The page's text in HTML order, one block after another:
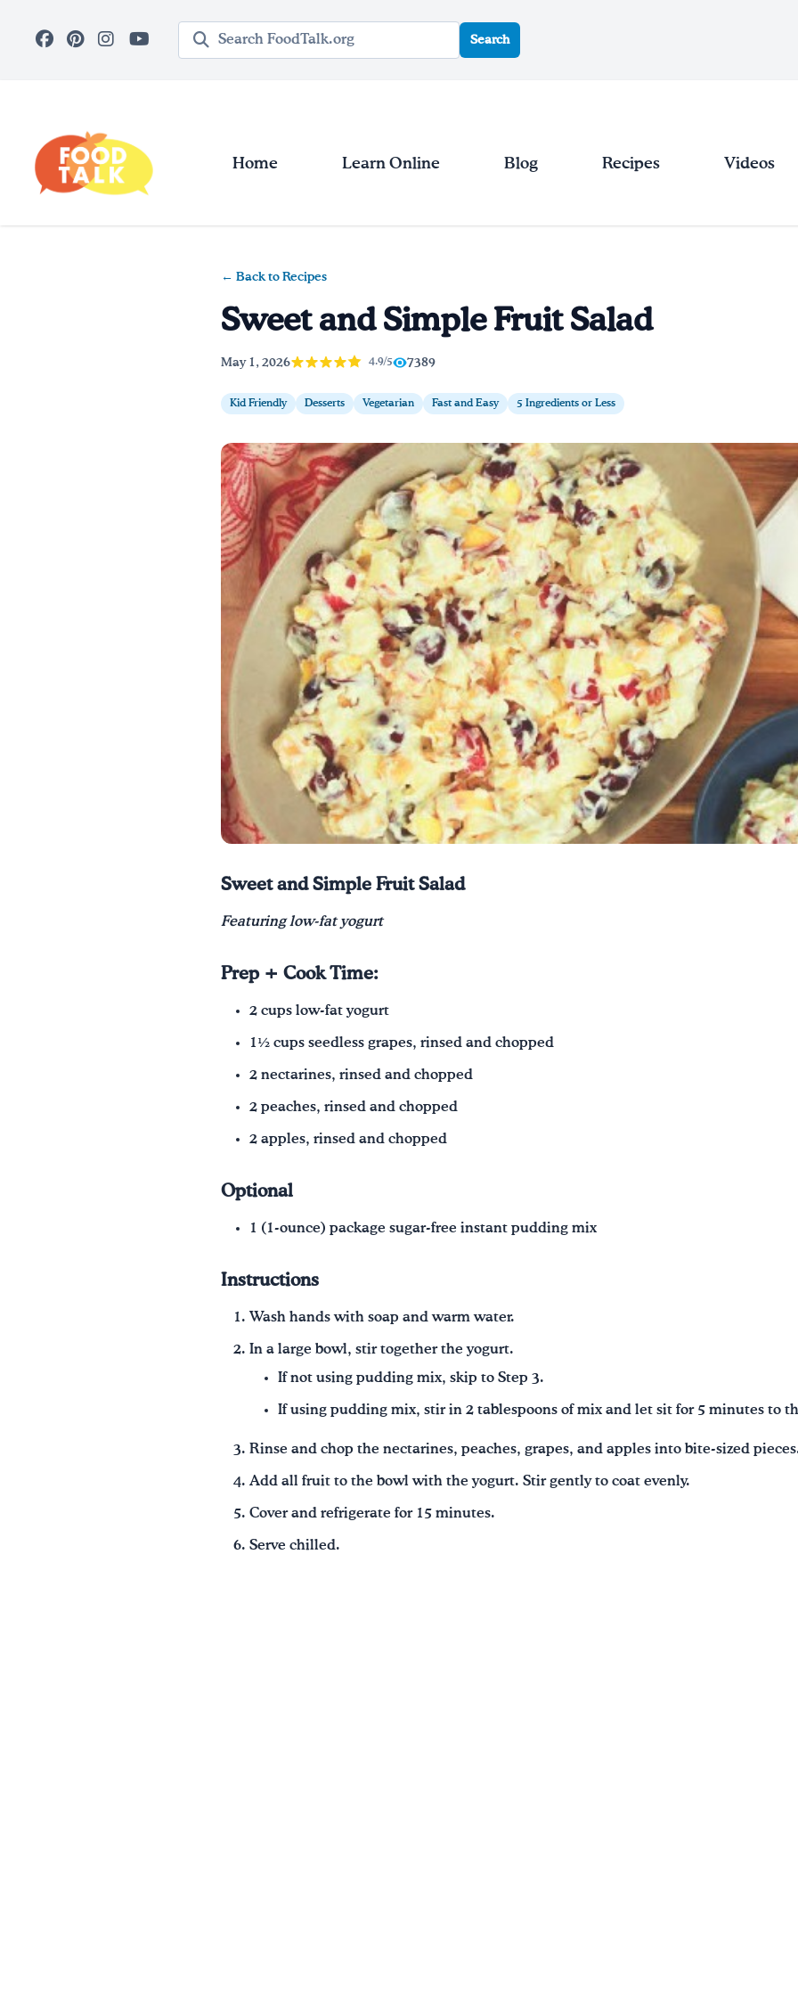
Search query
Search
Home Learn Online Blog Recipes Videos
← Back to Recipes
Sweet and Simple Fruit Salad
May 1, 2026 4.9/5 7389
Kid Friendly Desserts Vegetarian Fast and Easy 5 Ingredients or Less
Sweet and Simple Fruit Salad
Featuring low‑fat yogurt
Prep + Cook Time:
2 cups low‑fat yogurt
1½ cups seedless grapes, rinsed and chopped
2 nectarines, rinsed and chopped
2 peaches, rinsed and chopped
2 apples, rinsed and chopped
Optional
1 (1‑ounce) package sugar‑free instant pudding mix
Instructions
Wash hands with soap and warm water.
In a large bowl, stir together the yogurt.
If not using pudding mix, skip to Step 3.
If using pudding mix, stir in 2 tablespoons of mix and let sit for 5 minutes to
Rinse and chop the nectarines, peaches, grapes, and apples into bite‑sized
Add all fruit to the bowl with the yogurt. Stir gently to coat evenly.
Cover and refrigerate for 15 minutes.
Serve chilled.